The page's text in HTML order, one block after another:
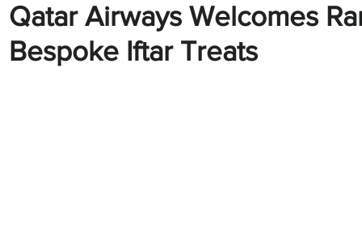
Qatar Airways Welcomes
Bespoke Iftar Treats